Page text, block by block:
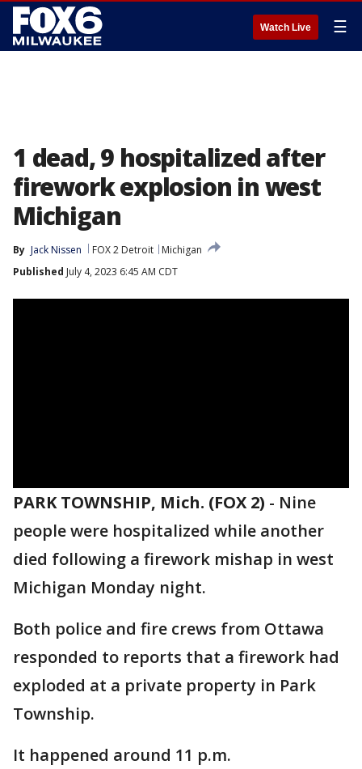
Watch Live ☰
1 dead, 9 hospitalized after
firework explosion in west
Michigan
By Jack Nissen FOX 2 Detroit
Michigan
Published July 4, 2023 6:45 AM CDT
PARK TOWNSHIP, Mich. (FOX 2) - Nine
people were hospitalized while another
died following a firework mishap in west
Michigan Monday night.
Both police and fire crews from Ottawa
responded to reports that a firework had
exploded at a private property in Park
Township.
It happened around 11 p.m.